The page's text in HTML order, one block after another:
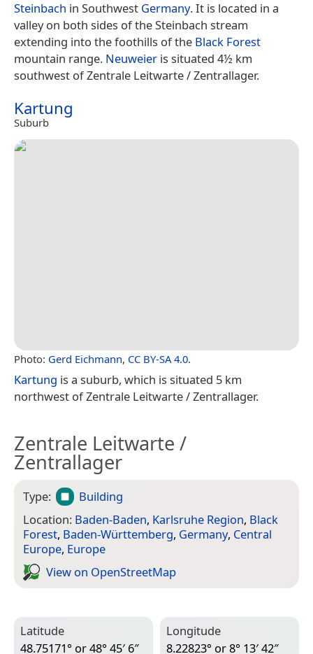
Steinbach in Southwest Germany. It is located in a
valley on both sides of the Steinbach stream
extending into the foothills of the Black Forest
mountain range. Neuweier is situated 4½ km
southwest of Zentrale Leitwarte / Zentrallager.
Kartung
Suburb
Photo: Gerd Eichmann, CC BY-SA 4.0.
Kartung is a suburb, which is situated 5 km
northwest of Zentrale Leitwarte / Zentrallager.
Zentrale Leitwarte /
Zentrallager
Type:
Building
Location: Baden-Baden, Karlsruhe Region, Black
Forest, Baden-Württemberg, Germany, Central
Europe, Europe
View on Open­Street­Map
Latitude
48.75171° or 48° 45′ 6″
Longitude
8.22823° or 8° 13′ 42″